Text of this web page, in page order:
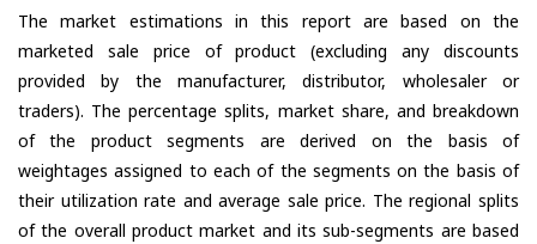
The market estimations in this report are based on the
marketed sale price of product (excluding any discounts
provided by the manufacturer, distributor, wholesaler or
traders). The percentage splits, market share, and breakdown
of the product segments are derived on the basis of
weightages assigned to each of the segments on the basis of
their utilization rate and average sale price. The regional splits
of the overall product market and its sub-segments are based